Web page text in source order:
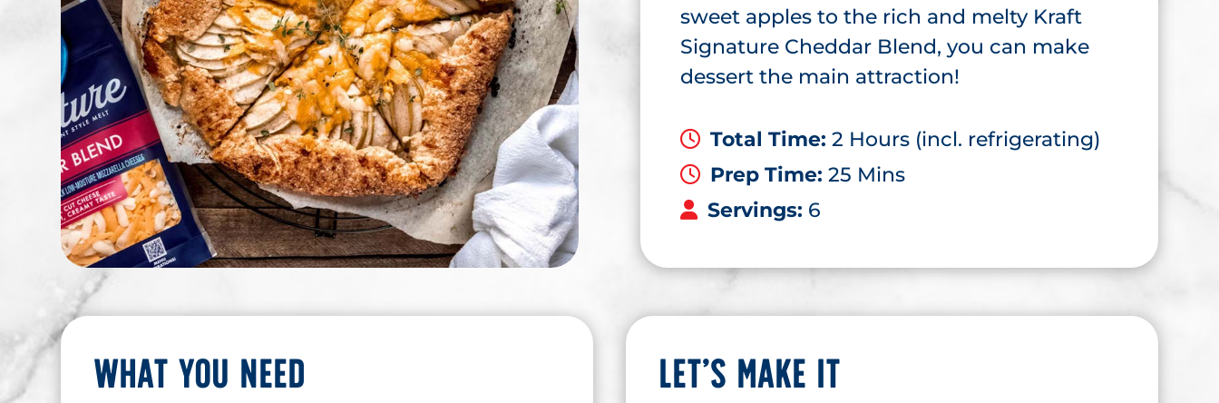
sweet apples to the rich and melty Kraft
Signature Cheddar Blend, you can make
dessert the main attraction!
Total Time: 2 Hours (incl. refrigerating)
Prep Time: 25 Mins
Servings: 6
WHAT YOU NEED LET’S MAKE IT